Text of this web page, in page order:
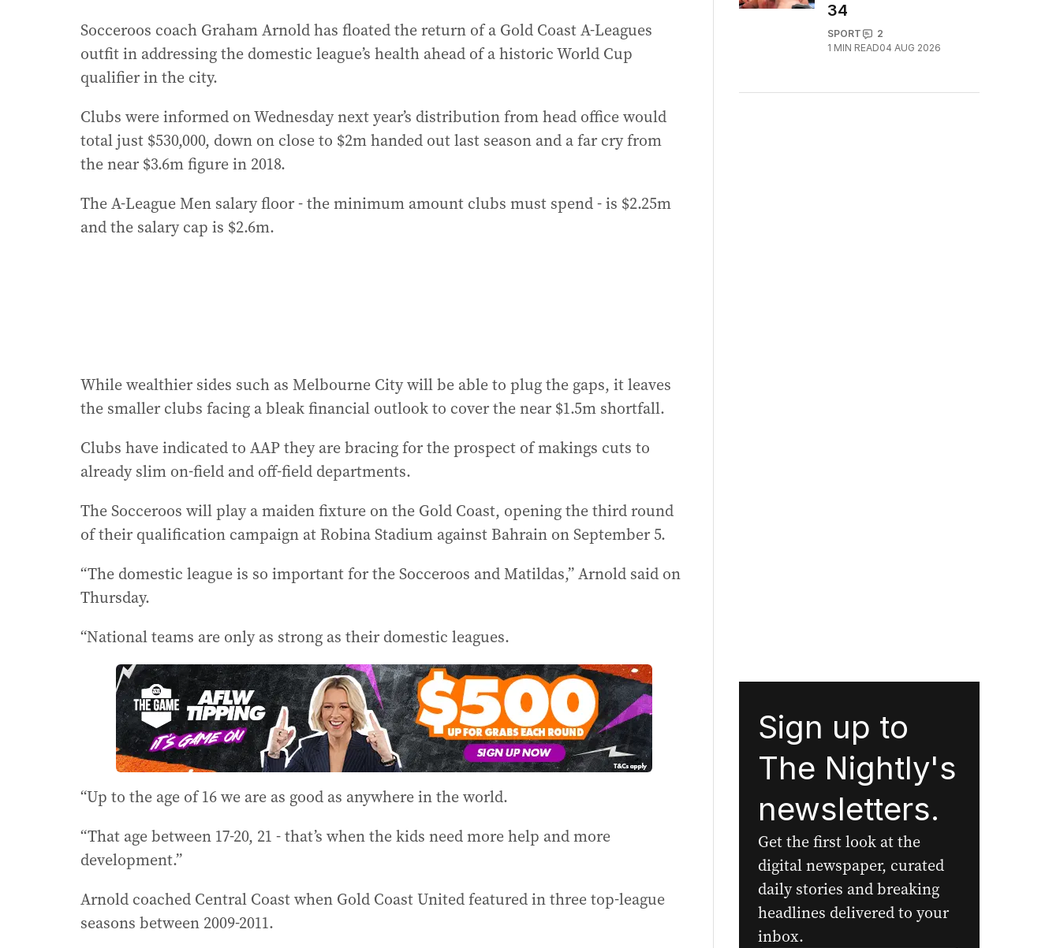
Socceroos coach Graham Arnold has floated the return of a Gold Coast A-Leagues
outfit in addressing the domestic league’s health ahead of a historic World Cup
qualifier in the city.
Clubs were informed on Wednesday next year’s distribution from head office would
total just $530,000, down on close to $2m handed out last season and a far cry from
the near $3.6m figure in 2018.
The A-League Men salary floor - the minimum amount clubs must spend - is $2.25m
and the salary cap is $2.6m.
While wealthier sides such as Melbourne City will be able to plug the gaps, it leaves
the smaller clubs facing a bleak financial outlook to cover the near $1.5m shortfall.
Clubs have indicated to AAP they are bracing for the prospect of makings cuts to
already slim on-field and off-field departments.
The Socceroos will play a maiden fixture on the Gold Coast, opening the third round
of their qualification campaign at Robina Stadium against Bahrain on September 5.
“The domestic league is so important for the Socceroos and Matildas,” Arnold said on
Thursday.
“National teams are only as strong as their domestic leagues.
“Up to the age of 16 we are as good as anywhere in the world.
“That age between 17-20, 21 - that’s when the kids need more help and more
development.”
Arnold coached Central Coast when Gold Coast United featured in three top-league
seasons between 2009-2011.
34
SPORT
2
1 MIN READ04 AUG 2026
Sign up to
The Nightly's
newsletters.
Get the first look at the
digital newspaper, curated
daily stories and breaking
headlines delivered to your
inbox.